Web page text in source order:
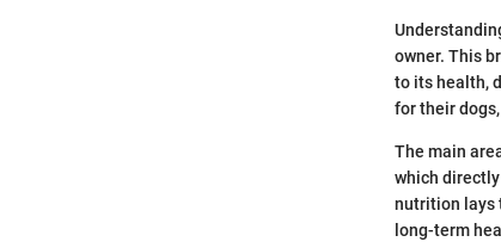
owner. This
to its health,
for their
The main
which
nutrition lays
long-term